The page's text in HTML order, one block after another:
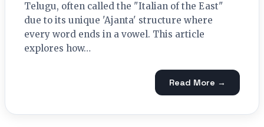
Telugu, often called the "Italian of the East"
due to its unique 'Ajanta' structure where
every word ends in a vowel. This article
explores how…
Read More →